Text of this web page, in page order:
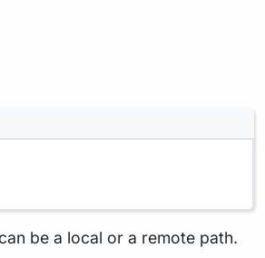
be a local or a remote path.